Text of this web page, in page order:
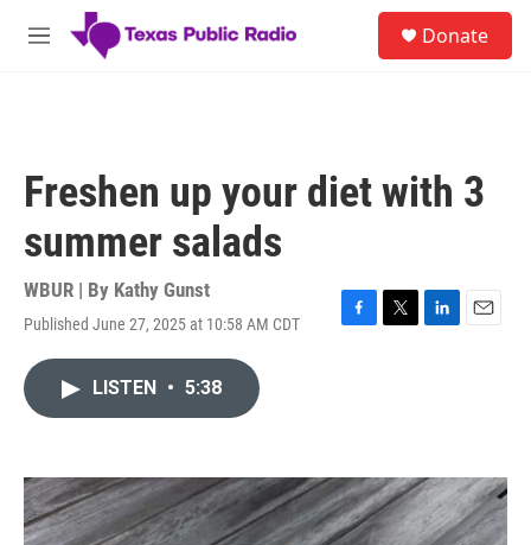
Skip to main content
M
Donate
Freshen up your diet with 3
summer salads
WBUR | By Kathy Gunst
Published June 27, 2025 at 10:58 AM CDT
F
k
T
L
n
E
LISTEN • 5:38